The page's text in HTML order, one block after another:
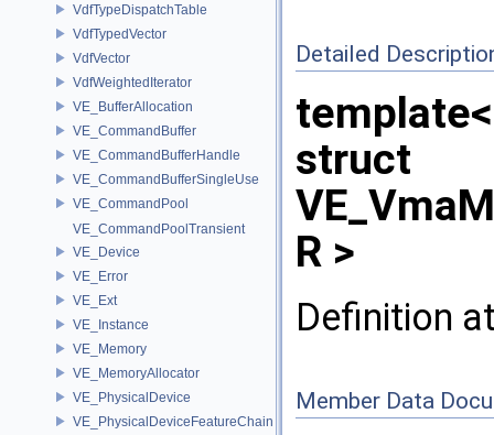
VdfTypeDispatchTable
VdfTypedVector
VdfVector
VdfWeightedIterator
VE_BufferAllocation
VE_CommandBuffer
VE_CommandBufferHandle
VE_CommandBufferSingleUse
VE_CommandPool
VE_CommandPoolTransient
VE_Device
VE_Error
VE_Ext
VE_Instance
VE_Memory
VE_MemoryAllocator
VE_PhysicalDevice
VE_PhysicalDeviceFeatureChain
Detailed
struct
R >
Definition
Member Data